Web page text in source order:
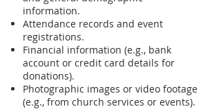
information.
Attendance records and event
registrations.
Financial information (e.g., bank
account or credit card details for
donations).
Photographic images or video footage
(e.g., from church services or events).